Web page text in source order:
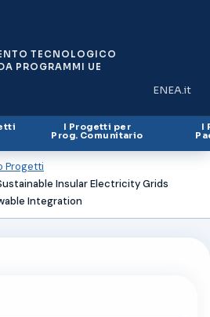
TECNOLOGICO
PROGRAMMI UE
ENEA.it
(si apre in
I Progetti per
Prog. Comunitario
I
Progetti
Insular Electricity Grids
Integration